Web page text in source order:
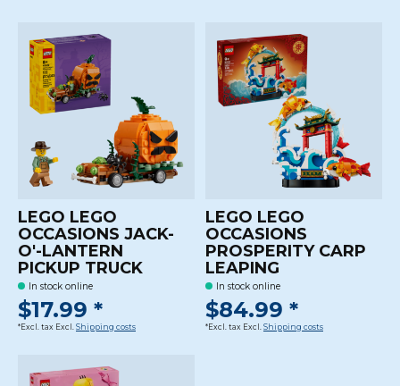
LEGO LEGO
OCCASIONS JACK-
O'-LANTERN
PICKUP TRUCK
In stock online
$17.99 *
*Excl. tax Excl. Shipping costs
LEGO LEGO
OCCASIONS
PROSPERITY CARP
LEAPING
In stock online
$84.99 *
*Excl. tax Excl. Shipping costs